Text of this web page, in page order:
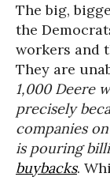
The big,
the
workers and
They are
1,000 Deere
precisely
companies
is pouring
buybacks.